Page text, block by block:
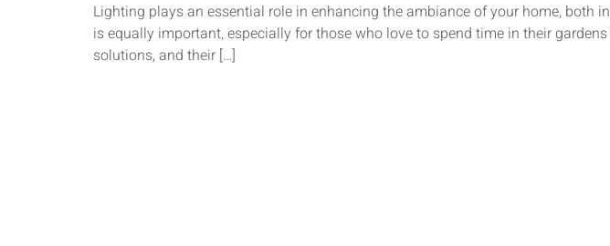
Lighting plays an essential role in enhancing the ambiance of your home,
is equally important, especially for those who love to spend time in their
solutions, and their […]